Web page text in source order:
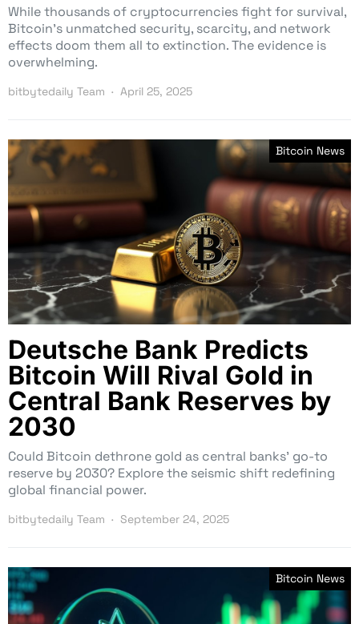
While thousands of cryptocurrencies fight for survival,
Bitcoin’s unmatched security, scarcity, and network
effects doom them all to extinction. The evidence is
overwhelming.
bitbytedaily Team April 25, 2025
Bitcoin News
Deutsche Bank Predicts
Bitcoin Will Rival Gold in
Central Bank Reserves by
2030
Could Bitcoin dethrone gold as central banks’ go-to
reserve by 2030? Explore the seismic shift redefining
global financial power.
bitbytedaily Team September 24, 2025
Bitcoin News